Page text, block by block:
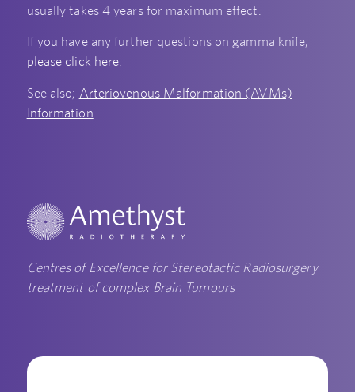
usually takes 4 years for maximum effect.
If you have any further questions on gamma knife,
please click here.
See also; Arteriovenous Malformation (AVMs)
Information
Centres of Excellence for Stereotactic Radiosurgery
treatment of complex Brain Tumours